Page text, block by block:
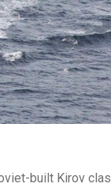
built Kirov